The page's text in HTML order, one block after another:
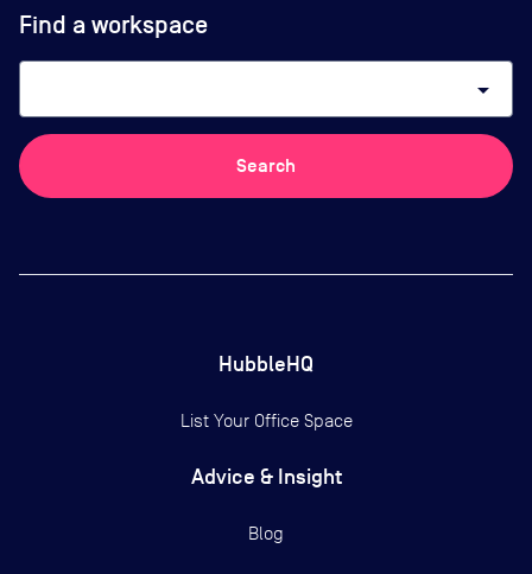
Find a workspace
arrow_drop_down
Search
HubbleHQ
List Your Office Space
Advice & Insight
Blog